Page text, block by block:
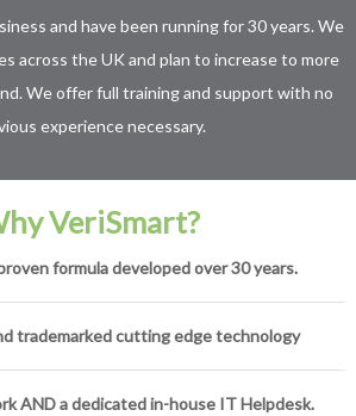
and have been running for 30 years. We
across the UK and plan to increase to more
We offer full training and support with no
experience necessary.
VeriSmart?
formula developed over 30 years.
trademarked cutting edge technology
AND a dedicated in-house IT Helpdesk.